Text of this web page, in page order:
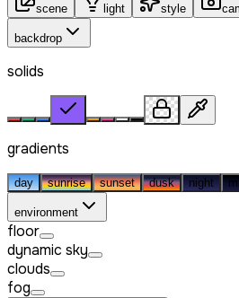
scene light style
backdrop
solids
gradients
day sunrise sunset dusk night
environment
floor
dynamic sky
clouds
fog